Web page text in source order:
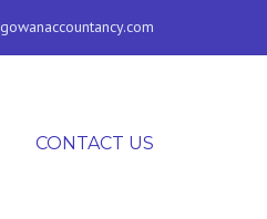
CONTACT US